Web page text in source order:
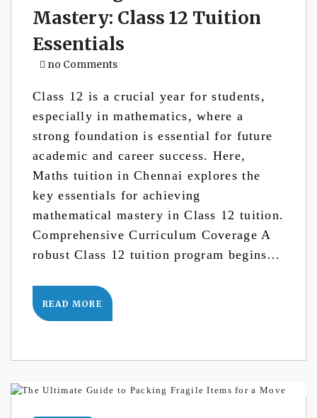
Mastery: Class 12 Tuition
Essentials
no Comments
Class 12 is a crucial year for students,
especially in mathematics, where a
strong foundation is essential for future
academic and career success. Here,
Maths tuition in Chennai explores the
key essentials for achieving
mathematical mastery in Class 12 tuition.
Comprehensive Curriculum Coverage A
robust Class 12 tuition program begins…
READ MORE